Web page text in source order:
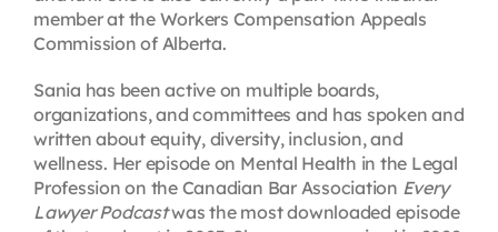
member at the Workers Compensation Appeals
Commission of Alberta.
Sania has been active on multiple boards,
organizations, and committees and has spoken and
written about equity, diversity, inclusion, and
wellness. Her episode on Mental Health in the Legal
Profession on the Canadian Bar Association Every
Lawyer Podcastwas the most downloaded episode